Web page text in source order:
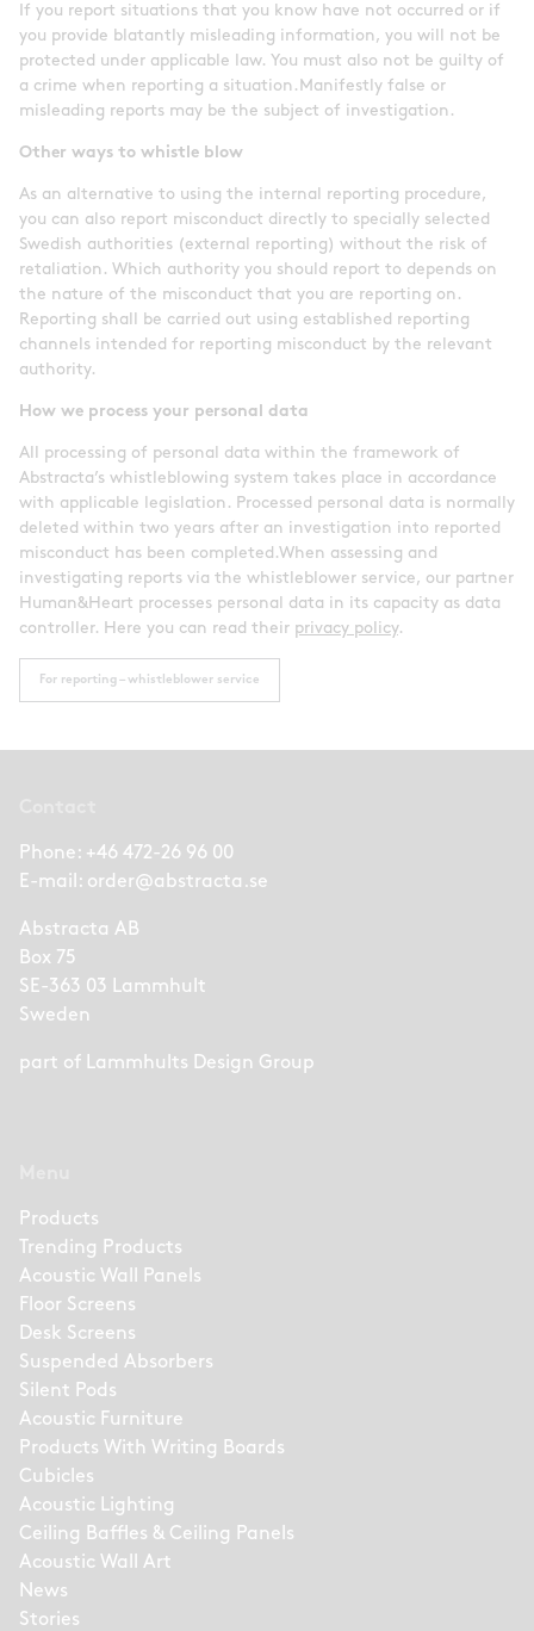
If you report situations that you know have not occurred or if
you provide blatantly misleading information, you will not be
protected under applicable law. You must also not be guilty of
a crime when reporting a situation.Manifestly false or
misleading reports may be the subject of investigation.
Other ways to whistle blow
As an alternative to using the internal reporting procedure,
you can also report misconduct directly to specially selected
Swedish authorities (external reporting) without the risk of
retaliation. Which authority you should report to depends on
the nature of the misconduct that you are reporting on.
Reporting shall be carried out using established reporting
channels intended for reporting misconduct by the relevant
authority.
How we process your personal data
All processing of personal data within the framework of
Abstracta’s whistleblowing system takes place in accordance
with applicable legislation. Processed personal data is normally
deleted within two years after an investigation into reported
misconduct has been completed.When assessing and
investigating reports via the whistleblower service, our partner
Human&Heart processes personal data in its capacity as data
controller. Here you can read their privacy policy.
For reporting – whistleblower service
Phone: +46 472-26 96 00
E-mail: order@abstracta.se
Abstracta AB
Box 75
SE-363 03 Lammhult
Sweden
part of Lammhults Design Group
Products
Trending Products
Acoustic Wall Panels
Floor Screens
Desk Screens
Suspended Absorbers
Silent Pods
Acoustic Furniture
Products With Writing Boards
Cubicles
Acoustic Lighting
Ceiling Baffles & Ceiling Panels
Acoustic Wall Art
News
Stories